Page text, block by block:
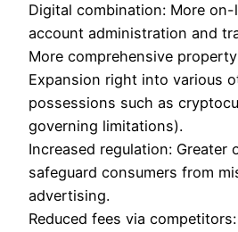
Digital combination: More
account administration and
More comprehensive
Expansion right into various
possessions such as
governing limitations).
Increased regulation: Greater
safeguard consumers from
advertising.
Reduced fees via